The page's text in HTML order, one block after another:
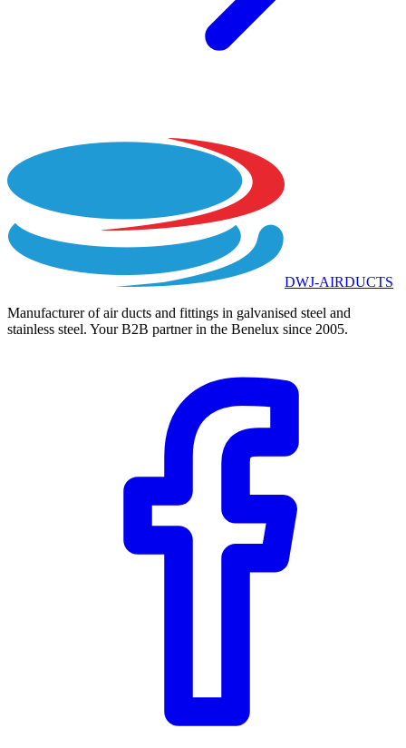
DWJ-AIRDUCTS
Manufacturer of air ducts and fittings in galvanised steel and
stainless steel. Your B2B partner in the Benelux since 2005.